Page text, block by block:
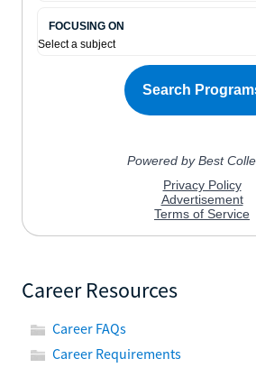
Career Resources
Career FAQs
Career Requirements